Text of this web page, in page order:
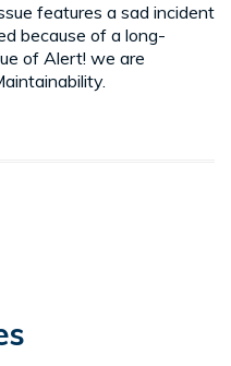
features a sad incident
because of a long-
of Alert! we are